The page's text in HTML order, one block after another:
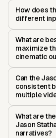
How does
different
What are
maximize
cinematic
Can the
consistent
multiple
What are
Jason
narratives?